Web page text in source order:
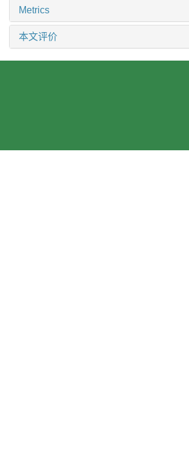
Metrics
本文评价